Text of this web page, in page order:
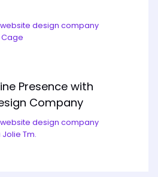
website design company
Presence with
Company
website design company
Tm.